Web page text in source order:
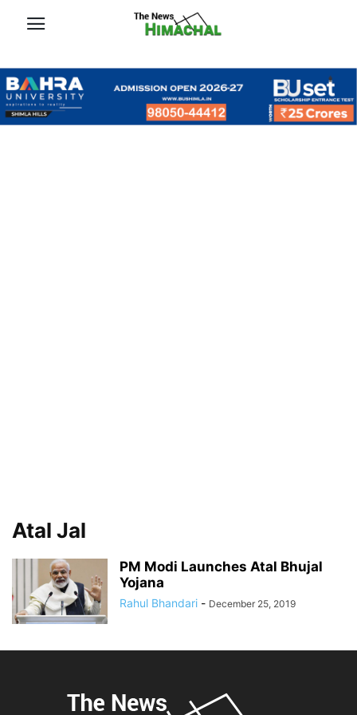
Atal Jal
PM Modi Launches Atal Bhujal
Yojana
Rahul Bhandari - December 25, 2019